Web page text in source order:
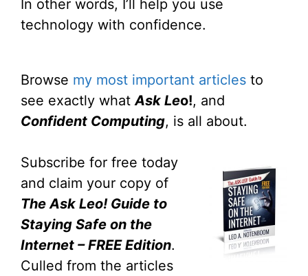
In other words, I’ll help you use
technology with confidence.
Browse my most important articles to
see exactly whatAsk Leo!, and
Confident Computing, is all about.
Subscribe for free today
and claim your copy of
The Ask Leo! Guide to
Staying Safe on the
Internet – FREE Edition.
Culled from the articles